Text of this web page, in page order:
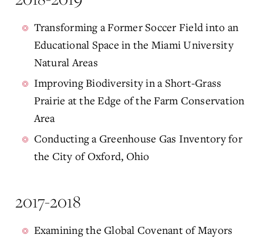
Transforming a Former Soccer Field into an
Educational Space in the Miami University
Natural Areas
Improving Biodiversity in a Short-Grass
Prairie at the Edge of the Farm Conservation
Area
Conducting a Greenhouse Gas Inventory for
the City of Oxford, Ohio
2017-2018
Examining the Global Covenant of Mayors